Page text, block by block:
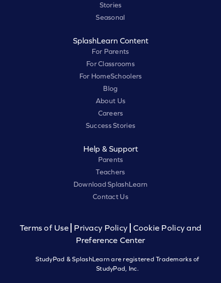
Stories
Seasonal
SplashLearn Content
For Parents
For Classrooms
For HomeSchoolers
Blog
About Us
Careers
Success Stories
Help & Support
Parents
Teachers
Download SplashLearn
Contact Us
Terms of Use Privacy Policy
Cookie Policy and
Preference Center
StudyPad & SplashLearn are registered Trademarks of
StudyPad, Inc.